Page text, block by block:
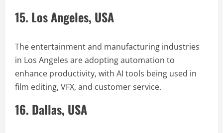
15. Los Angeles, USA
The entertainment and manufacturing industries
in Los Angeles are adopting automation to
enhance productivity, with AI tools being used in
film editing, VFX, and customer service.
16. Dallas, USA